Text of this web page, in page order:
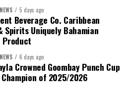
5 days ago
Beverage Co. Caribbean
Spirits Uniquely Bahamian
Product
6 days ago
Crowned Goombay Punch Cup
of 2025/2026